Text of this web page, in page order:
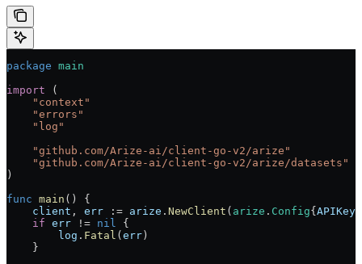
package main
import (
    "
context "
    "
errors "
    "
log "
    "
github.com/Arize-ai/client-go-v2/arize "
    "
github.com/Arize-ai/client-go-v2/arize/datasets "
)
func main () {
    client
, err := arize . NewClient ( arize . Config{APIKey
    if
err != nil
{
        log
. Fatal (err)
    }